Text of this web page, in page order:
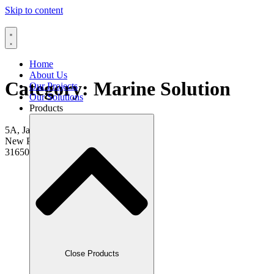
Skip to content
Home
About Us
Our Projects
Our Solutions
Products
Close Products
Category: Marine Solution
5A, Jalan Pasir Puteh 1,
New Pasir Puteh,
31650 Ipoh, Perak.